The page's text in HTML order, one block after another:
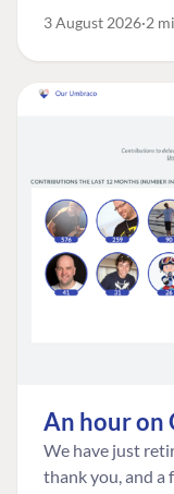
3 August 2026 2
An hour on
We have just
thank you, and a